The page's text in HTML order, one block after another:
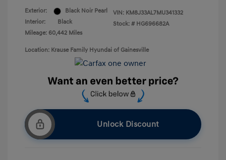
Exterior:
Black Noir Pearl
Interior:
Black
Mileage: 60,442 Miles
VIN: KM8J33AL7MU341332
Stock: # HG696682A
Location: Krause Family Hyundai of Gainesville
Unlock Discount